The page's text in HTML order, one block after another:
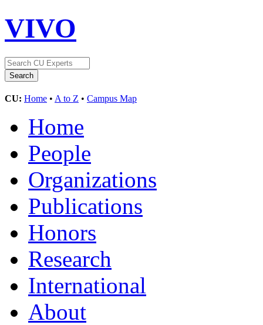
VIVO
CU: Home • A to Z • Campus Map
Home
People
Organizations
Publications
Honors
Research
International
About